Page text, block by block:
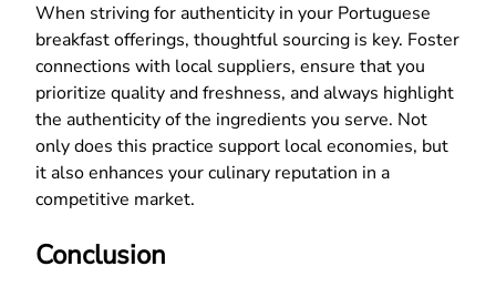
When striving for authenticity in your Portuguese
breakfast offerings, thoughtful sourcing is key. Foster
connections with local suppliers, ensure that you
prioritize quality and freshness, and always highlight
the authenticity of the ingredients you serve. Not
only does this practice support local economies, but
it also enhances your culinary reputation in a
competitive market.
Conclusion